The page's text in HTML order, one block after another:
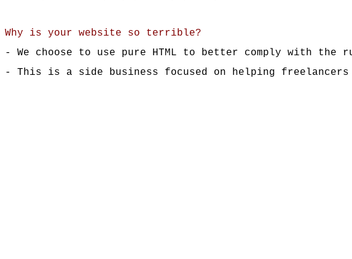
Why is your website so terrible?
- We choose to use pure HTML to better comply with the
- This is a side business focused on helping